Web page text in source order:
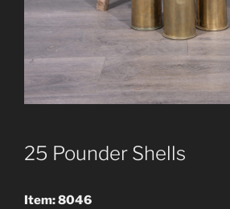
25 Pounder Shells
Item: 8046